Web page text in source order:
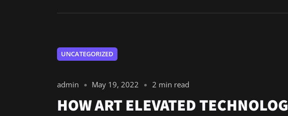
UNCATEGORIZED
admin May 19, 2022 2 min read
HOW ART ELEVATED TECHNOLOG